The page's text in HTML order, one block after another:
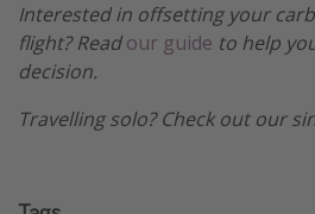
Interested in offsetting your
flight? Readour guide to help
decision.
Travelling solo? Check out our